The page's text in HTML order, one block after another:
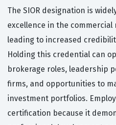
The SIOR designation is
excellence in the
leading to increased
Holding this credential can
brokerage roles, leadership
firms, and opportunities to
investment portfolios.
certification because it